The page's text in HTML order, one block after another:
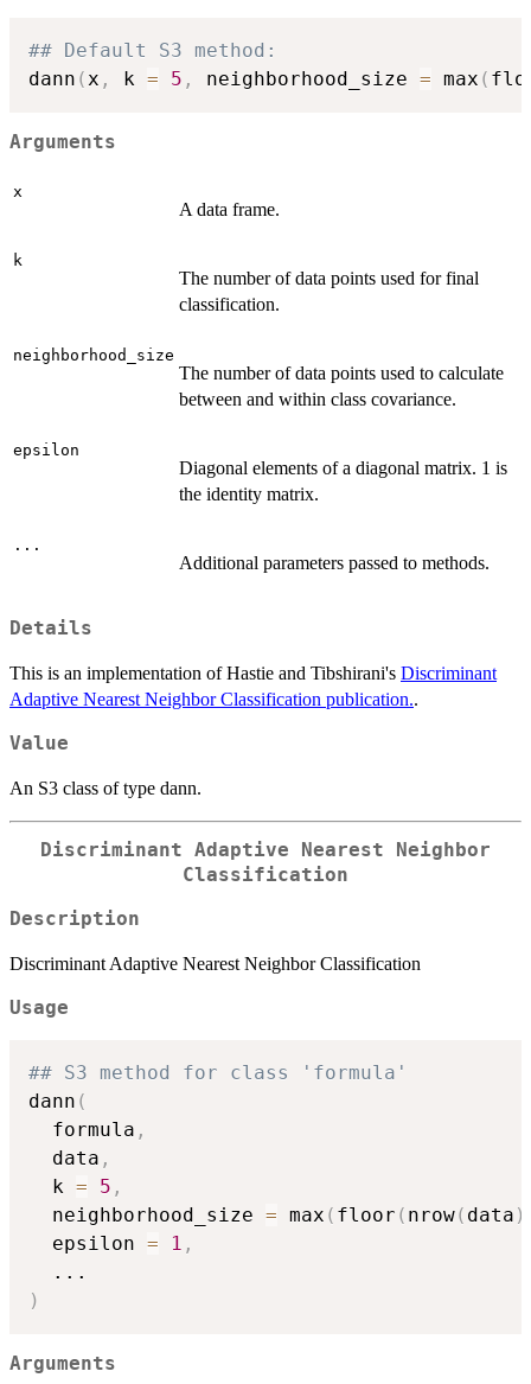
## Default S3 method:
dann ( x , k = 5 , neighborhood_size = max (
Arguments
x
A data frame.
k
The number of data points used for final
classification.
neighborhood_size
The number of data points used to calculate
between and within class covariance.
epsilon
Diagonal elements of a diagonal matrix. 1 is
the identity matrix.
...
Additional parameters passed to methods.
Details
This is an implementation of Hastie and Tibshirani's Discriminant
Adaptive Nearest Neighbor Classification publication..
Value
An S3 class of type dann.
Discriminant Adaptive Nearest Neighbor
Classification
Description
Discriminant Adaptive Nearest Neighbor Classification
Usage
## S3 method for class 'formula'
dann (
  formula
,
  data
,
  k
= 5 ,
  neighborhood_size
= max ( floor ( nrow( data )
  epsilon
= 1 ,
...
)
Arguments